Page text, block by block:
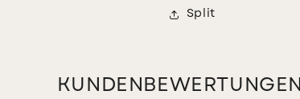
Split
KUNDENBEWERTUNGEN